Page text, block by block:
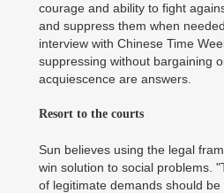
courage and ability to fight
and suppress them when
interview with Chinese Time
suppressing without bargaining
acquiescence are answers.
Resort to the courts
Sun believes using the legal
win solution to social problems.
of legitimate demands should